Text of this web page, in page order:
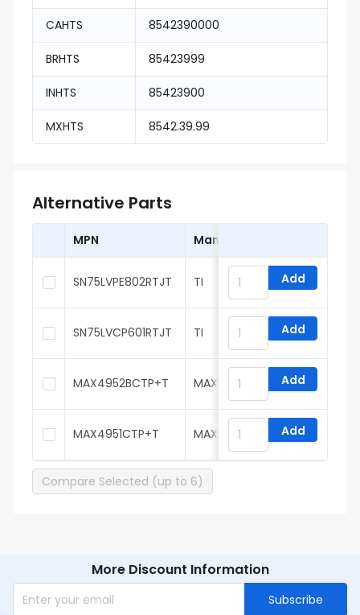
CAHTS 8542390000
BRHTS 85423999
INHTS 85423900
MXHTS 8542.39.99
Alternative Parts
MPN Manufacturer
SN75LVPE802RTJT TI Add
SN75LVCP601RTJT TI Add
MAX4952BCTP+T MAXIM Add
MAX4951CTP+T MAXIM Add
Compare Selected (up to 6)
More Discount Information
Subscribe